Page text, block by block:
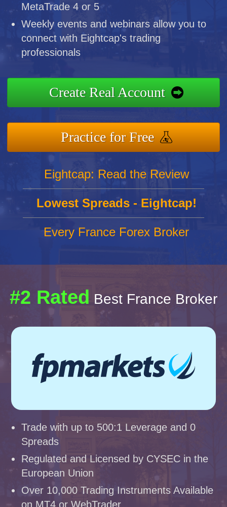
MetaTrade 4 or 5
Weekly events and webinars allow you to
connect with Eightcap's trading
professionals
Create Real Account
Practice for Free
Eightcap: Read the Review
Lowest Spreads - Eightcap!
Every France Forex Broker
#2 Rated Best France Broker
Trade with up to 500:1 Leverage and 0
Spreads
Regulated and Licensed by CYSEC in the
European Union
Over 10,000 Trading Instruments Available
on MT4 or WebTrader